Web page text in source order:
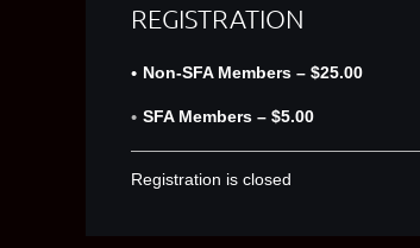
REGISTRATION
Non-SFA Members – $25.00
SFA Members – $5.00
Registration is closed